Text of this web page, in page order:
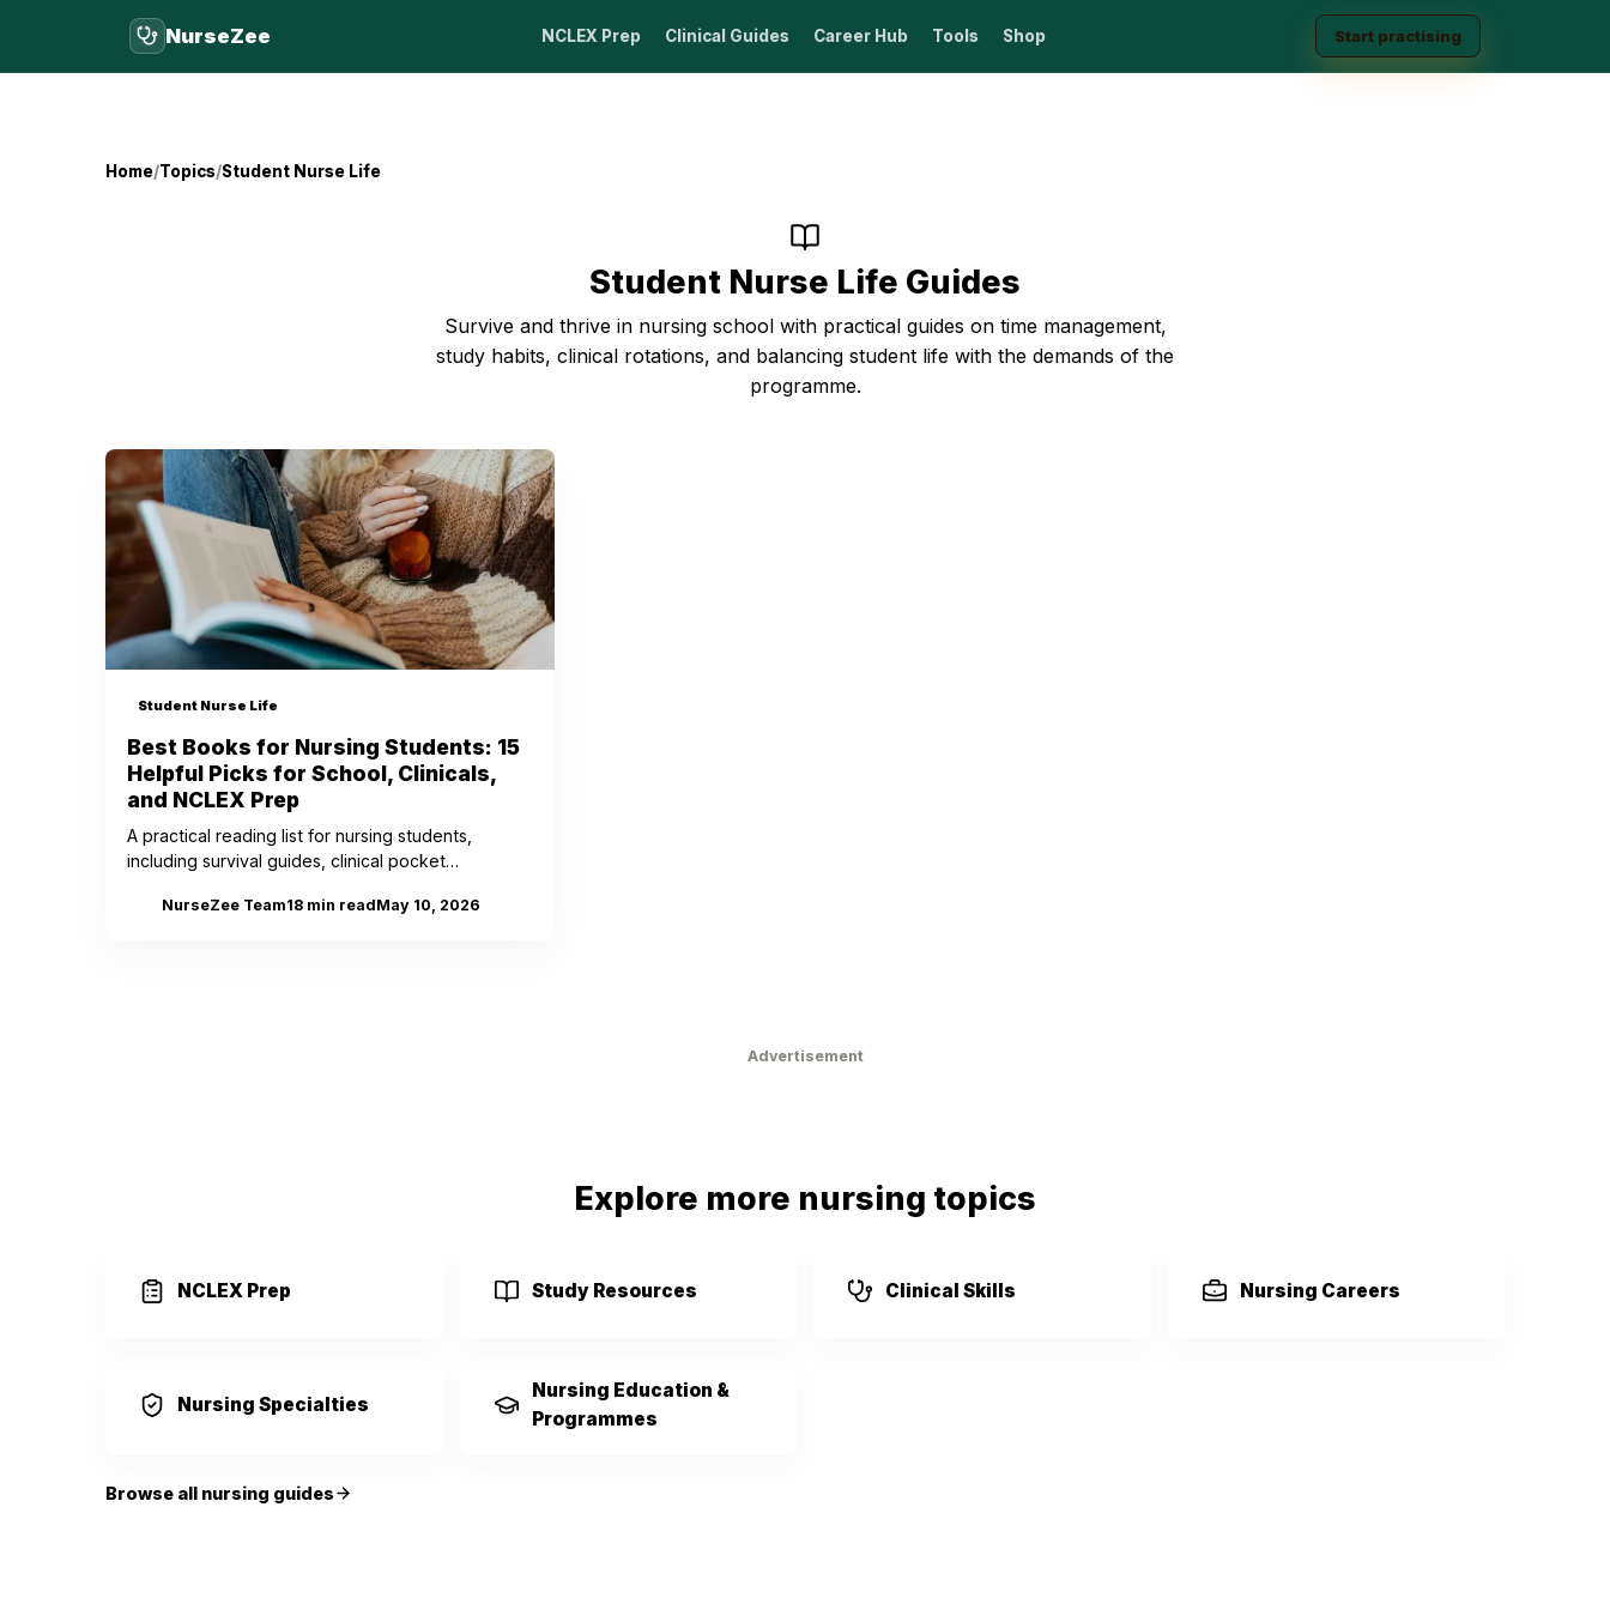
NurseZee NCLEX Prep Clinical Guides Career Hub Tools Shop Start practising
Home Topics Student Nurse Life
Student Nurse Life Guides
Survive and thrive in nursing school with practical guides on time management,
study habits, clinical rotations, and balancing student life with the demands of the
programme.
Student Nurse Life
Best Books for Nursing Students: 15
Helpful Picks for School, Clinicals,
and NCLEX Prep
A practical reading list for nursing students,
including survival guides, clinical pocket
classic every nurse should know.
NurseZee Team18 min readMay 10, 2026
Advertisement
Explore more nursing topics
NCLEX Prep Study Resources Clinical Skills Nursing Careers
Nursing Specialties
Nursing Education &
Programmes
Browse all nursing guides